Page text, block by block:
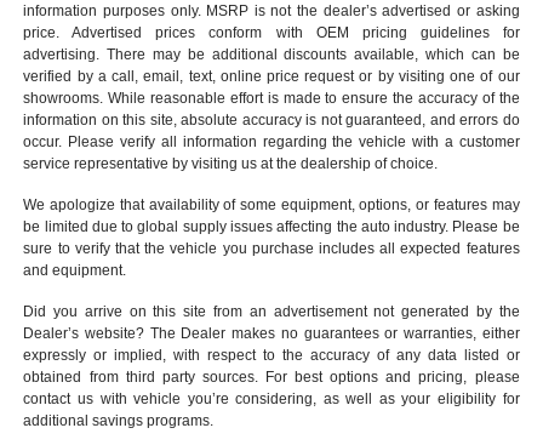
information purposes only. MSRP is not the dealer’s advertised or asking
price. Advertised prices conform with OEM pricing guidelines for
advertising. There may be additional discounts available, which can be
verified by a call, email, text, online price request or by visiting one of our
showrooms . While reasonable effort is made to ensure the accuracy of the
information on this site, absolute accuracy is not guaranteed, and errors do
occur. Please verify all information regarding the vehicle with a customer
service representative by visiting us at thedealership of choice
We apologize that availability of some equipment, options, or features may
be limited due to global supply issues affecting the auto industry. Please be
sure to verify that the vehicle you purchase includes all expected features
and equipment.
Did you arrive on this site from an advertisement not generated by the
Dealer’s website? The Dealer makes no guarantees or warranties, either
expressly or implied, with respect to the accuracy of any data listed or
obtained from third party sources. For best options and pricing, please
contact us with vehicle you’re considering, as well as your eligibility for
additional savings programs.